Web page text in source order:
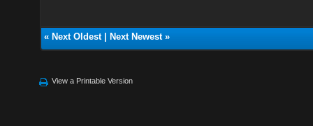
« Next Oldest| Next Newest»
View a Printable Version